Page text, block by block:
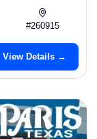
#260915
View Details →